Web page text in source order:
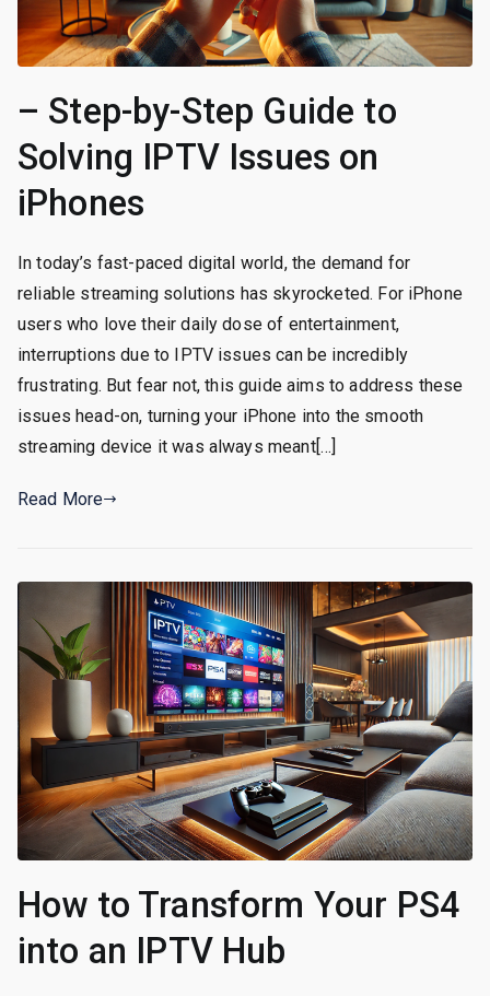
– Step-by-Step Guide to
Solving IPTV Issues on
iPhones
In today’s fast-paced digital world, the demand for
reliable streaming solutions has skyrocketed. For iPhone
users who love their daily dose of entertainment,
interruptions due to IPTV issues can be incredibly
frustrating. But fear not, this guide aims to address these
issues head-on, turning your iPhone into the smooth
streaming device it was always meant[…]
Read More
How to Transform Your PS4
into an IPTV Hub